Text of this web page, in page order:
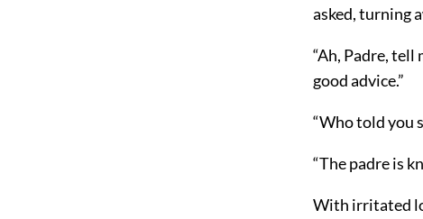
asked, turning
“Ah, Padre, tell
good advice.”
“Who told you
“The padre is
With irritated